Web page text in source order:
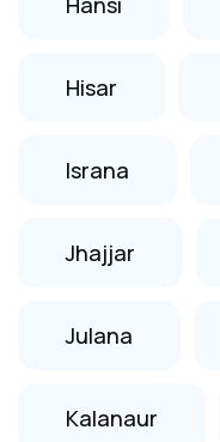
Hisar
Israna
Jhajjar
Julana
Kalanaur